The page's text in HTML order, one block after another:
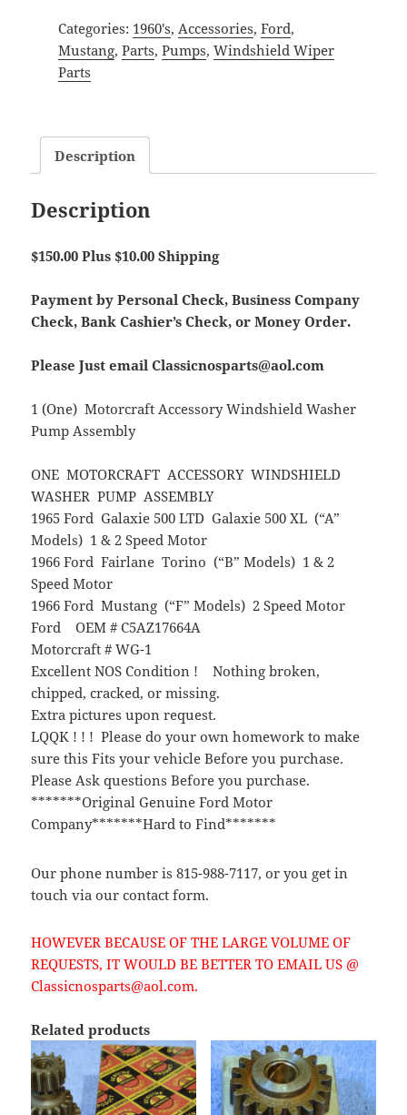
Categories: 1960's, Accessories, Ford,
Mustang, Parts, Pumps, Windshield Wiper
Parts
Description
Description
$150.00 Plus $10.00 Shipping
Payment by Personal Check, Business Company
Check, Bank Cashier’s Check, or Money Order.
Please Just email Classicnosparts@aol.com
1 (One) Motorcraft Accessory Windshield Washer
Pump Assembly
ONE MOTORCRAFT ACCESSORY WINDSHIELD
WASHER PUMP ASSEMBLY
1965 Ford Galaxie 500 LTD Galaxie 500 XL (“A”
Models) 1 & 2 Speed Motor
1966 Ford Fairlane Torino (“B” Models) 1 & 2
Speed Motor
1966 Ford Mustang (“F” Models) 2 Speed Motor
Ford OEM # C5AZ17664A
Motorcraft # WG-1
Excellent NOS Condition ! Nothing broken,
chipped, cracked, or missing.
Extra pictures upon request.
LQQK ! ! ! Please do your own homework to make
sure this Fits your vehicle Before you purchase.
Please Ask questions Before you purchase.
*******Original Genuine Ford Motor
Company*******Hard to Find*******
Our phone number is 815-988-7117, or you get in
touch via our contact form.
HOWEVER BECAUSE OF THE LARGE VOLUME OF
REQUESTS, IT WOULD BE BETTER TO EMAIL US @
Classicnosparts@aol.com.
Related products